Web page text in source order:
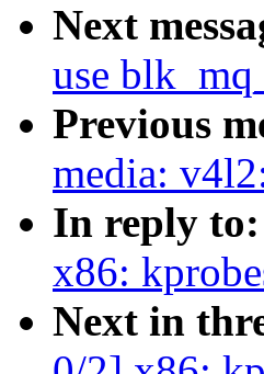
Next
use
Previous
media:
In reply to:
x86:
Next in